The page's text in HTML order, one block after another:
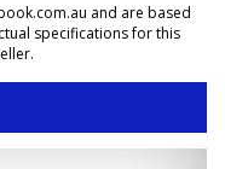
and are based
specifications for this